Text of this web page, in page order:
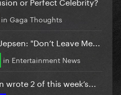
in Gaga Thoughts
"Don’t Leave Me...
in Entertainment News
wrote 2 of this week’s...